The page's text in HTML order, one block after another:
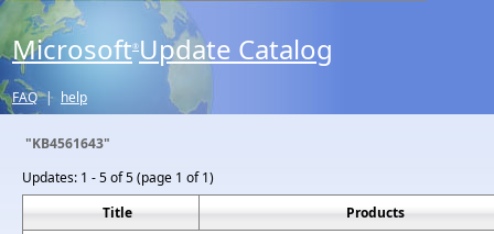
Microsoft® Update Catalog
FAQ | help
"KB4561643"
Updates: 1 - 5 of 5 (page 1 of 1)
Title
Products